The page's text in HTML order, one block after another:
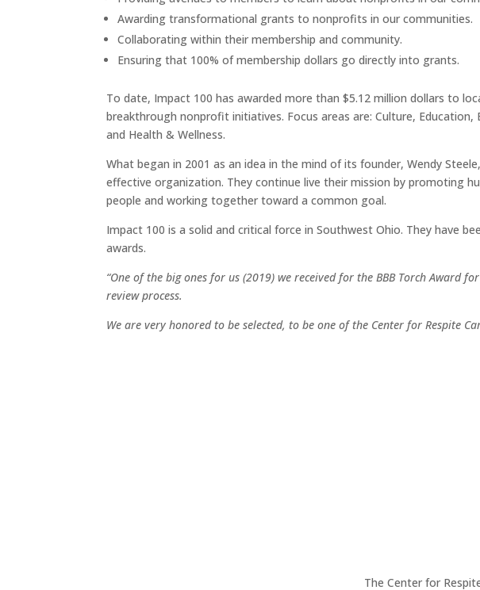
Awarding transformational grants to nonprofits in our communities.
Collaborating within their membership and community.
Ensuring that 100% of membership dollars go directly into grants.
To date, Impact 100 has awarded more than $5.12 million dollars to
breakthrough nonprofit initiatives. Focus areas are: Culture,
and Health & Wellness.
What began in 2001 as an idea in the mind of its founder, Wendy
effective organization. They continue live their mission by promoting
people and working together toward a common goal.
Impact 100 is a solid and critical force in Southwest Ohio. They have
awards.
“One of the big ones for us (2019) we received for the BBB Torch Award
review process.
We are very honored to be selected, to be one of the Center for Respite
The Center for